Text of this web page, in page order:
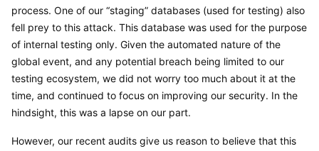
process. One of our “staging” databases (used for testing) also
fell prey to this attack. This database was used for the purpose
of internal testing only. Given the automated nature of the
global event, and any potential breach being limited to our
testing ecosystem, we did not worry too much about it at the
time, and continued to focus on improving our security. In the
hindsight, this was a lapse on our part.
However, our recent audits give us reason to believe that this